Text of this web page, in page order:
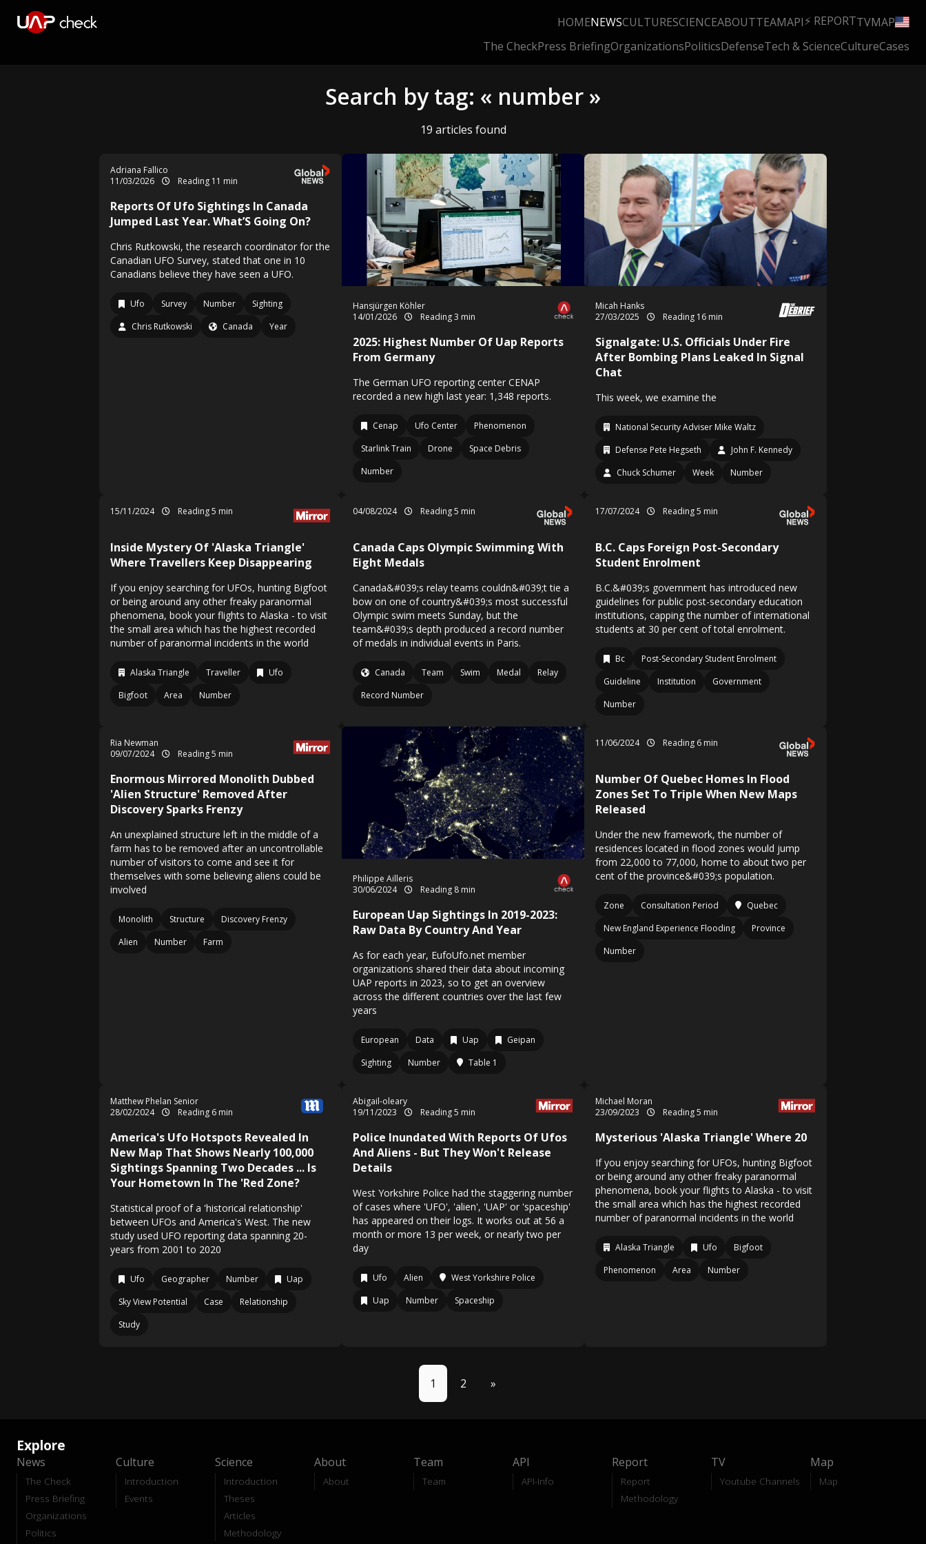
HOMENEWSCULTURESCIENCEABOUTTEAMAPI⚡ REPORTTVMAP
The CheckPress BriefingOrganizationsPoliticsDefenseTech & ScienceCultureCases
Search by tag: « number »
19 articles found
Adriana Fallico
11/03/2026
Reading 11 min
Reports Of Ufo Sightings In Canada
Jumped Last Year. What’S Going On?
Chris Rutkowski, the research coordinator for the
Canadian UFO Survey, stated that one in 10
Canadians believe they have seen a UFO.
Ufo Survey Number
Sighting
Chris Rutkowski
Canada Year
Hansjürgen Köhler
14/01/2026
Reading 3 min
2025: Highest Number Of Uap Reports
From Germany
The German UFO reporting center CENAP
recorded a new high last year: 1,348 reports.
Cenap Ufo Center
Phenomenon
Starlink Train
Drone
Space Debris
Number
Micah Hanks
27/03/2025
Reading 16 min
Signalgate: U.S. Officials Under Fire
After Bombing Plans Leaked In Signal
Chat
This week, we examine the
National Security Adviser Mike Waltz
Defense Pete Hegseth
John F. Kennedy
Chuck Schumer
Week Number
15/11/2024 Reading 5 min
Inside Mystery Of 'Alaska Triangle'
Where Travellers Keep Disappearing
If you enjoy searching for UFOs, hunting Bigfoot
or being around any other freaky paranormal
phenomena, book your flights to Alaska - to visit
the small area which has the highest recorded
number of paranormal incidents in the world
Alaska Triangle Traveller
Ufo
Bigfoot
Area Number
04/08/2024 Reading 5 min
Canada Caps Olympic Swimming With
Eight Medals
Canada&#039;s relay teams couldn&#039;t tie a
bow on one of country&#039;s most successful
Olympic swim meets Sunday, but the
team&#039;s depth produced a record number
of medals in individual events in Paris.
Canada Team Swim Medal
Relay
Record Number
17/07/2024 Reading 5 min
B.C. Caps Foreign Post-Secondary
Student Enrolment
B.C.&#039;s government has introduced new
guidelines for public post-secondary education
institutions, capping the number of international
students at 30 per cent of total enrolment.
Bc
Post-Secondary Student Enrolment
Guideline
Institution
Government
Number
Ria Newman
09/07/2024
Reading 5 min
Enormous Mirrored Monolith Dubbed
'Alien Structure' Removed After
Discovery Sparks Frenzy
An unexplained structure left in the middle of a
farm has to be removed after an uncontrollable
number of visitors to come and see it for
themselves with some believing aliens could be
involved
Monolith Structure
Discovery Frenzy
Alien
Number Farm
Philippe Ailleris
30/06/2024
Reading 8 min
European Uap Sightings In 2019-2023:
Raw Data By Country And Year
As for each year, EufoUfo.net member
organizations shared their data about incoming
UAP reports in 2023, so to get an overview
across the different countries over the last few
years
European Data Uap
Geipan
Sighting
Number Table 1
11/06/2024 Reading 6 min
Number Of Quebec Homes In Flood
Zones Set To Triple When New Maps
Released
Under the new framework, the number of
residences located in flood zones would jump
from 22,000 to 77,000, home to about two per
cent of the province&#039;s population.
Zone Consultation Period
Quebec
New England Experience Flooding
Province
Number
Matthew Phelan Senior
28/02/2024
Reading 6 min
America's Ufo Hotspots Revealed In
New Map That Shows Nearly 100,000
Sightings Spanning Two Decades ... Is
Your Hometown In The 'Red Zone?
Statistical proof of a 'historical relationship'
between UFOs and America's West. The new
study used UFO reporting data spanning 20-
years from 2001 to 2020
Ufo Geographer Number
Uap
Sky View Potential
Case
Relationship
Study
Abigail-oleary
19/11/2023
Reading 5 min
Police Inundated With Reports Of Ufos
And Aliens - But They Won't Release
Details
West Yorkshire Police had the staggering number
of cases where 'UFO', 'alien', 'UAP' or 'spaceship'
has appeared on their logs. It works out at 56 a
month or more 13 per week, or nearly two per
day
Ufo Alien
West Yorkshire Police
Uap
Number Spaceship
Michael Moran
23/09/2023
Reading 5 min
Mysterious 'Alaska Triangle' Where 20
If you enjoy searching for UFOs, hunting Bigfoot
or being around any other freaky paranormal
phenomena, book your flights to Alaska - to visit
the small area which has the highest recorded
number of paranormal incidents in the world
Alaska Triangle Ufo
Bigfoot
Phenomenon
Area Number
1 2 »
Explore
News
The Check
Press Briefing
Organizations
Politics
Culture
Introduction
Events
Science
Introduction
Theses
Articles
Methodology
About
About
Team
Team
API
API-Info
Report
Report
Methodology
TV
Youtube Channels
Map
Map